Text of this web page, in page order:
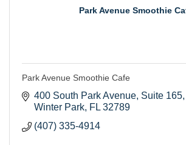
Park Avenue Smoothie
Park Avenue Smoothie Cafe
400 South Park Avenue Suite 165
Winter Park FL 32789
(407) 335-4914